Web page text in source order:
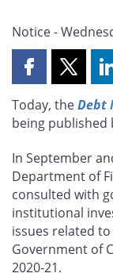
Notice -
Share
page
on
Share
page
on
Today, theDebt
being published
In September
Department of
consulted with
institutional
issues related
Government of
2020-21.